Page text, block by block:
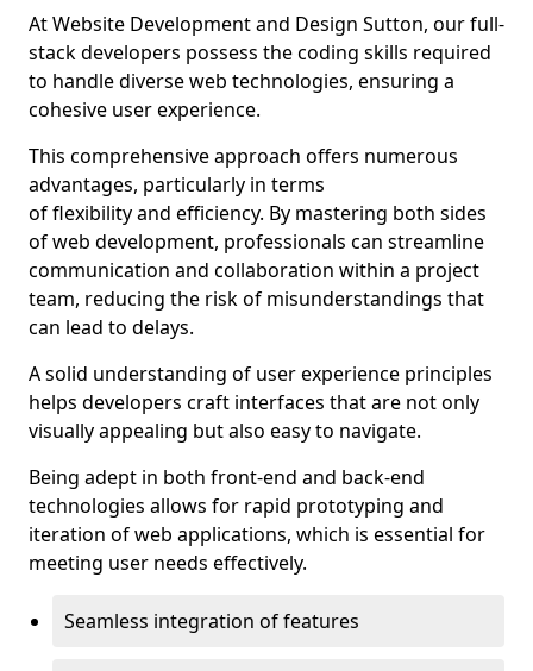
At Website Development and Design Sutton, our full-
stack developers possess the coding skills required
to handle diverse web technologies, ensuring a
cohesive user experience.
This comprehensive approach offers numerous
advantages, particularly in terms
of flexibility and efficiency. By mastering both sides
of web development, professionals can streamline
communication and collaboration within a project
team, reducing the risk of misunderstandings that
can lead to delays.
A solid understanding of user experience principles
helps developers craft interfaces that are not only
visually appealing but also easy to navigate.
Being adept in both front-end and back-end
technologies allows for rapid prototyping and
iteration of web applications, which is essential for
meeting user needs effectively.
Seamless integration of features